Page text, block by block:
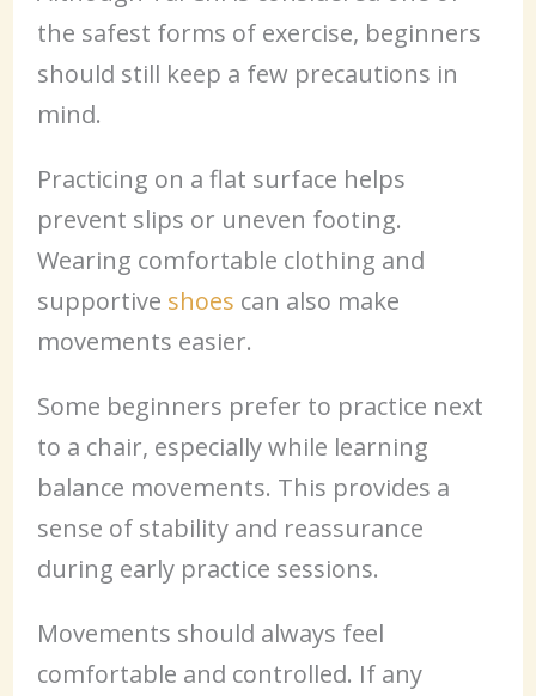
the safest forms of exercise, beginners
should still keep a few precautions in
mind.
Practicing on a flat surface helps
prevent slips or uneven footing.
Wearing comfortable clothing and
supportive shoes can also make
movements easier.
Some beginners prefer to practice next
to a chair, especially while learning
balance movements. This provides a
sense of stability and reassurance
during early practice sessions.
Movements should always feel
comfortable and controlled. If any